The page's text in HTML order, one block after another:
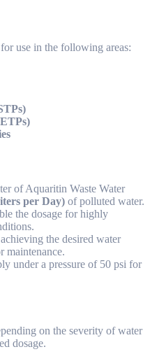
use in the following areas:
of Aquaritin Waste Water
per Day) of polluted water.
the dosage for highly
the desired water
maintenance.
under a pressure of 50 psi for
on the severity of water
dosage.